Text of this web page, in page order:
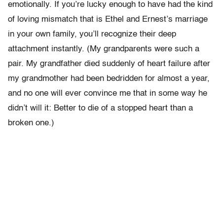
emotionally. If you’re lucky enough to have had the kind
of loving mismatch that is Ethel and Ernest’s marriage
in your own family, you’ll recognize their deep
attachment instantly. (My grandparents were such a
pair. My grandfather died suddenly of heart failure after
my grandmother had been bedridden for almost a year,
and no one will ever convince me that in some way he
didn’t will it: Better to die of a stopped heart than a
broken one.)